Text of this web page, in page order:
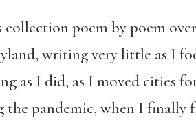
poem by poem
writing very little as I
as I did, as I moved cities
pandemic, when I finally